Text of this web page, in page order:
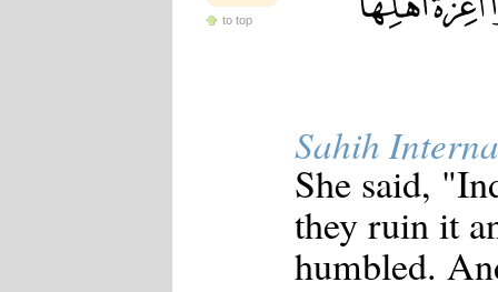
to top
Sahih
She said,
they ruin it
humbled.